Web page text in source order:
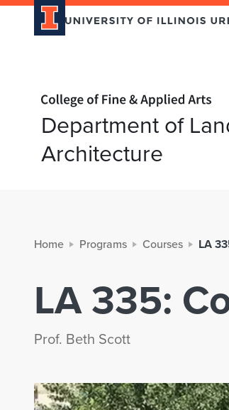
Home page
Department of
Architecture
Home Programs Courses LA
LA 335:
Prof. Beth Scott